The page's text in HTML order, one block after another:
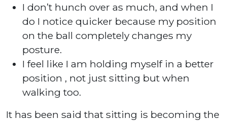
I don’t hunch over as much, and when I
do I notice quicker because my position
on the ball completely changes my
posture.
I feel like I am holding myself in a better
position , not just sitting but when
walking too.
It has been said that sitting is becoming the